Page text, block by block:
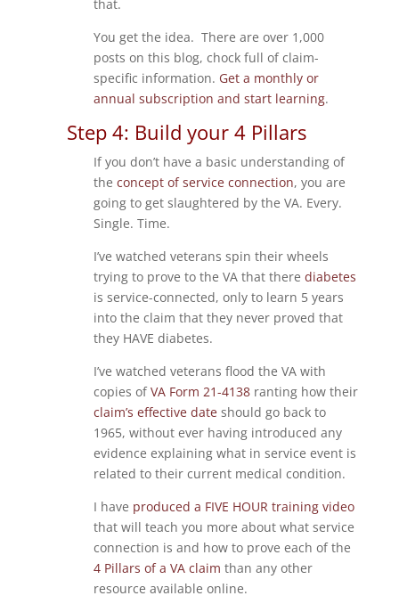
that.
You get the idea. There are over 1,000
posts on this blog, chock full of claim-
specific information. Get a monthly or
annual subscription and start learning.
Step 4: Build your 4 Pillars
If you don’t have a basic understanding of
the concept of service connection, you are
going to get slaughtered by the VA. Every.
Single. Time.
I’ve watched veterans spin their wheels
trying to prove to the VA that there diabetes
is service-connected, only to learn 5 years
into the claim that they never proved that
they HAVE diabetes.
I’ve watched veterans flood the VA with
copies ofVA Form 21-4138ranting how their
claim’s effective dateshould go back to
1965, without ever having introduced any
evidence explaining what in service event is
related to their current medical condition.
I have produced a FIVE HOUR training video
that will teach you more about what service
connection is and how to prove each of the
4 Pillars of a VA claim than any other
resource available online.